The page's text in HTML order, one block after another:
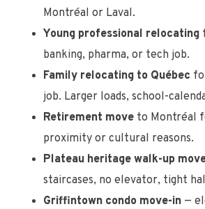
Montréal or Laval.
Young professional relocating
banking, pharma, or tech job.
Family relocating to Québec
job. Larger loads, school-
Retirement move to Montréal
proximity or cultural reasons.
Plateau heritage walk-up
staircases, no elevator, tight
Griffintown condo move-in —